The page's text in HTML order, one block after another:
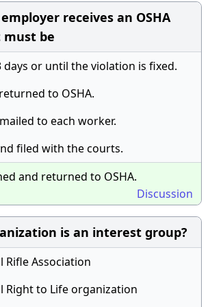
receives an OSHA
be
days or until the violation is fixed.
to OSHA.
to each worker.
filed with the courts.
and returned to OSHA.
Discussion
is an interest group?
Rifle Association
Right to Life organization